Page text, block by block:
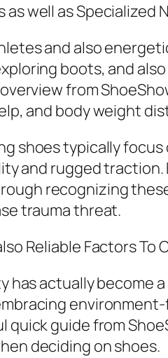
as well as Specialized
and also
boots, and
from
and body weight
shoes typically
and rugged traction.
recognizing
trauma threat.
Reliable Factors To
has actually become
quick guide from
deciding on shoes.